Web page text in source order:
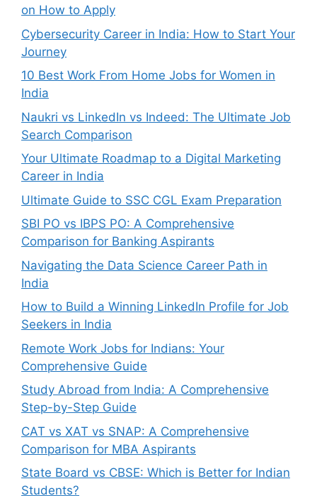
on How to Apply
Cybersecurity Career in India: How to Start Your
Journey
10 Best Work From Home Jobs for Women in
India
Naukri vs LinkedIn vs Indeed: The Ultimate Job
Search Comparison
Your Ultimate Roadmap to a Digital Marketing
Career in India
Ultimate Guide to SSC CGL Exam Preparation
SBI PO vs IBPS PO: A Comprehensive
Comparison for Banking Aspirants
Navigating the Data Science Career Path in
India
How to Build a Winning LinkedIn Profile for Job
Seekers in India
Remote Work Jobs for Indians: Your
Comprehensive Guide
Study Abroad from India: A Comprehensive
Step-by-Step Guide
CAT vs XAT vs SNAP: A Comprehensive
Comparison for MBA Aspirants
State Board vs CBSE: Which is Better for Indian
Students?